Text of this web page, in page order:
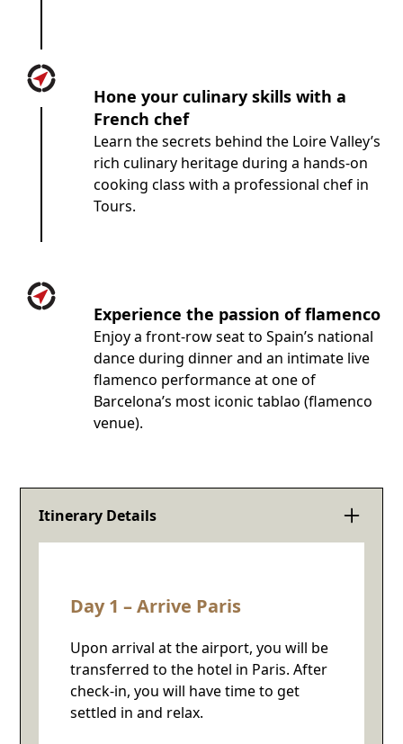
Hone your culinary skills with a
French chef
Learn the secrets behind the Loire Valley’s
rich culinary heritage during a hands-on
cooking class with a professional chef in
Tours.
Experience the passion of flamenco
Enjoy a front-row seat to Spain’s national
dance during dinner and an intimate live
flamenco performance at one of
Barcelona’s most iconic tablao (flamenco
venue).
Itinerary Details
Day 1 – Arrive Paris
Upon arrival at the airport, you will be
transferred to the hotel in Paris. After
check-in, you will have time to get
settled in and relax.